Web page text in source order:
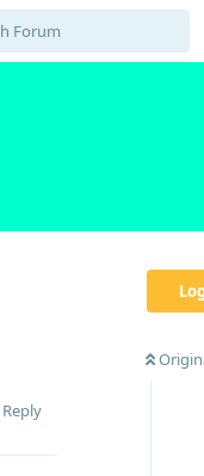
Reply